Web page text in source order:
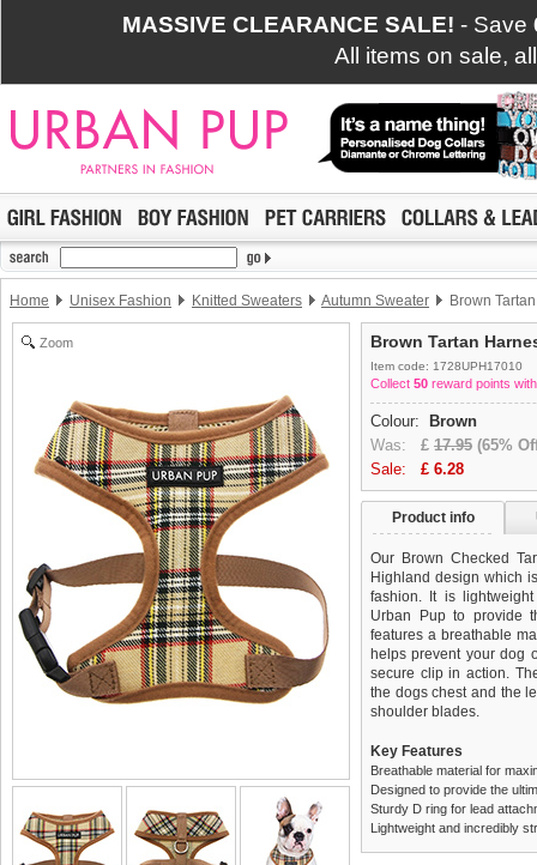
MASSIVE CLEARANCE SALE! - Save
All items on sale,
Home Unisex Fashion Knitted Sweaters Autumn Sweater Brown
Zoom Brown Tartan
Item code: 1728UPH17010
Collect 50 reward points
Colour:
Brown
Was: £ 17.95 (65%
Sale: £ 6.28
Product info
Our Brown Checked
Highland design which
fashion. It is
Urban Pup to provide
features a breathable
helps prevent your dog
secure clip in action.
the dogs chest and the
shoulder blades.
Key Features
Breathable material for
Designed to provide the
Sturdy D ring for lead
Lightweight and incredibly